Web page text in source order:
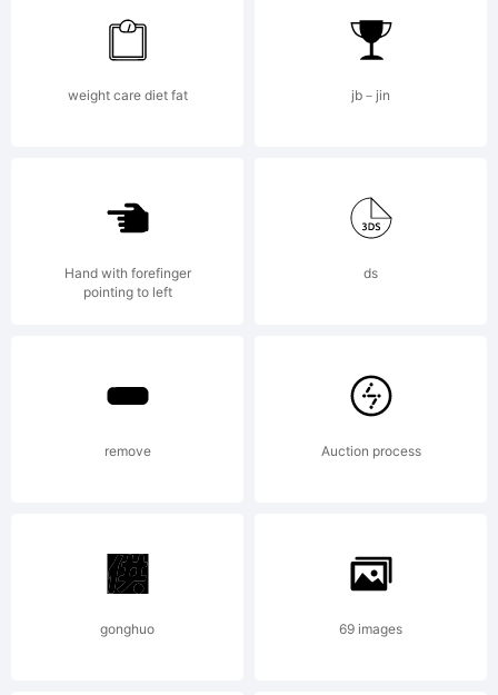
Linotype
GmbH
and
may be
in
weight care diet fat jb－jin
Hand with forefinger
pointing to left
ds
remove Auction process
gonghuo 69 images